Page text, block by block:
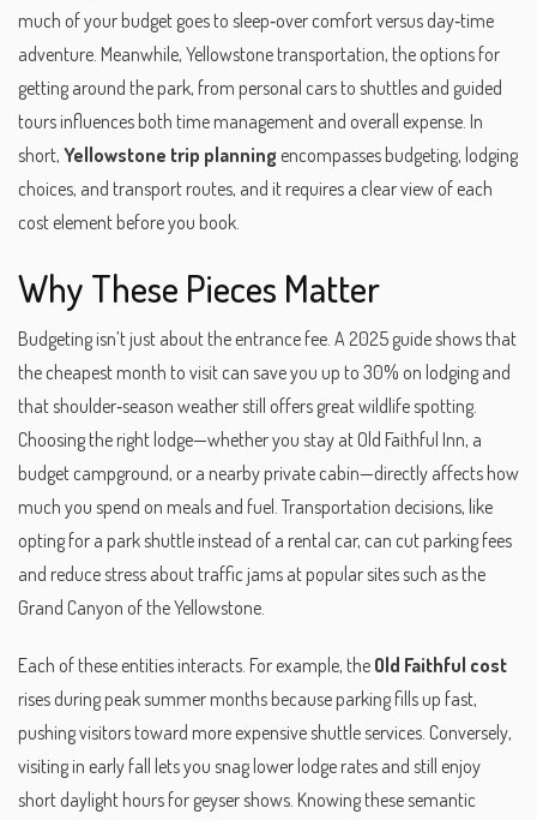
much of your budget goes to sleep‑over comfort versus day‑time
adventure. Meanwhile, Yellowstone transportation, the options for
getting around the park, from personal cars to shuttles and guided
tours influences both time management and overall expense. In
short, Yellowstone trip planning encompasses budgeting, lodging
choices, and transport routes, and it requires a clear view of each
cost element before you book.
Why These Pieces Matter
Budgeting isn’t just about the entrance fee. A 2025 guide shows that
the cheapest month to visit can save you up to 30% on lodging and
that shoulder‑season weather still offers great wildlife spotting.
Choosing the right lodge—whether you stay at Old Faithful Inn, a
budget campground, or a nearby private cabin—directly affects how
much you spend on meals and fuel. Transportation decisions, like
opting for a park shuttle instead of a rental car, can cut parking fees
and reduce stress about traffic jams at popular sites such as the
Grand Canyon of the Yellowstone.
Each of these entities interacts. For example, the Old Faithful cost
rises during peak summer months because parking fills up fast,
pushing visitors toward more expensive shuttle services. Conversely,
visiting in early fall lets you snag lower lodge rates and still enjoy
short daylight hours for geyser shows. Knowing these semantic